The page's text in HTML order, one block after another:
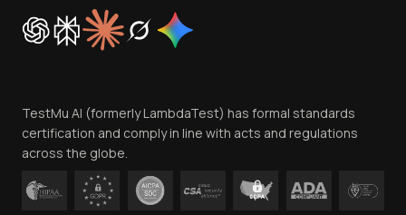
Cookie Policy
Trust
Contact Us
TestMu AI (formerly LambdaTest) has formal standards
certification and comply in line with acts and regulations
across the globe.